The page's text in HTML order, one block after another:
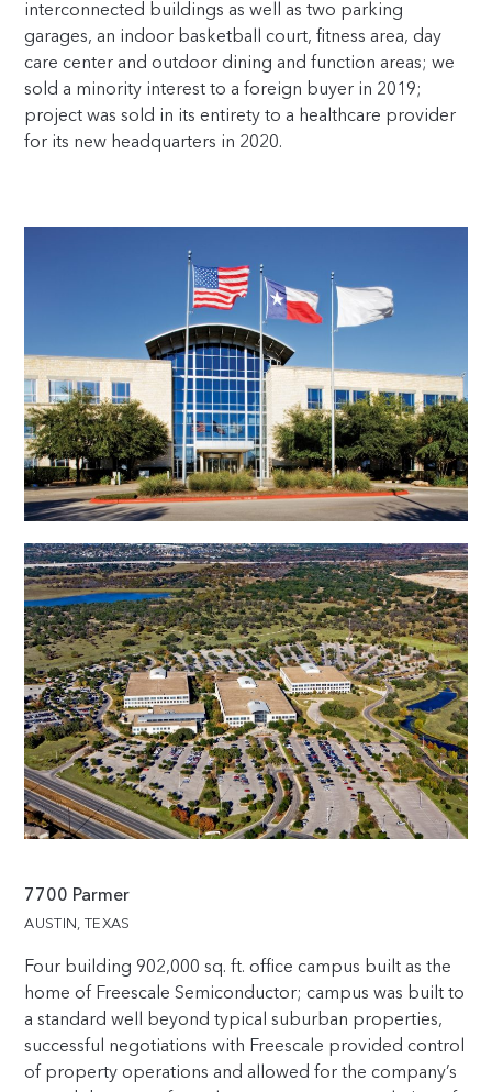
interconnected buildings as well as two parking
garages, an indoor basketball court, fitness area, day
care center and outdoor dining and function areas; we
sold a minority interest to a foreign buyer in 2019;
project was sold in its entirety to a healthcare provider
for its new headquarters in 2020.
7700 Parmer
AUSTIN, TEXAS
Four building902,000 sq. ft. office campus built as the
home of Freescale Semiconductor; campus was built to
a standard well beyond typical suburban properties,
successful negotiations with Freescale provided control
of property operations and allowed for the company’s